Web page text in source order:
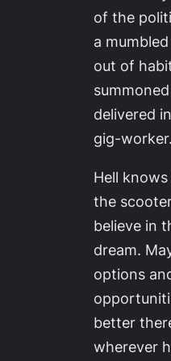
of the
a
out of
delivered
gig-worker.
Hell
the
believe in
dream.
options
better
wherever